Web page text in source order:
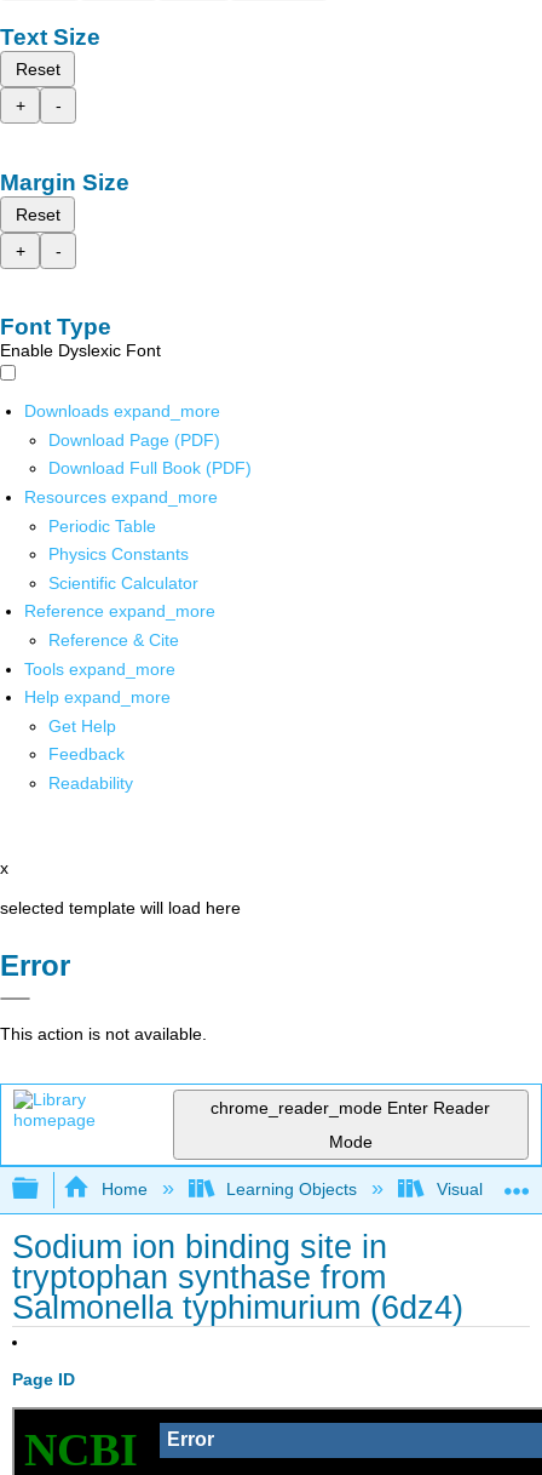
Text Size
Reset
+
-
Margin Size
Reset
+
-
Font Type
Enable Dyslexic Font
Downloads expand_more
Download Page (PDF)
Download Full Book (PDF)
Resources expand_more
Periodic Table
Physics Constants
Scientific Calculator
Reference expand_more
Reference & Cite
Tools expand_more
Help expand_more
Get Help
Feedback
Readability
x
selected template will load here
Error
This action is not available.
chrome_reader_mode Enter Reader
Mode
Expand/collapse global hierarchy
Home Learning Objects
Sodium ion binding site in
tryptophan synthase from
Salmonella typhimurium (6dz4)
Page ID